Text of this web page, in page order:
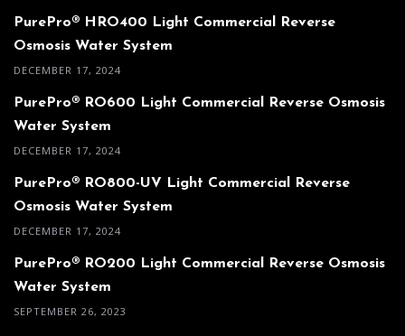
PurePro® HRO400 Light Commercial Reverse
Osmosis Water System
DECEMBER 17, 2024
PurePro® RO600 Light Commercial Reverse Osmosis
Water System
DECEMBER 17, 2024
PurePro® RO800-UV Light Commercial Reverse
Osmosis Water System
DECEMBER 17, 2024
PurePro® RO200 Light Commercial Reverse Osmosis
Water System
SEPTEMBER 26, 2023